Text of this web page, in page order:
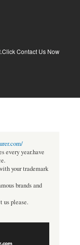
Contact Us Now
every year.have
your trademark
brands and
us please.